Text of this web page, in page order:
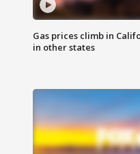
Gas prices climb in
in other states